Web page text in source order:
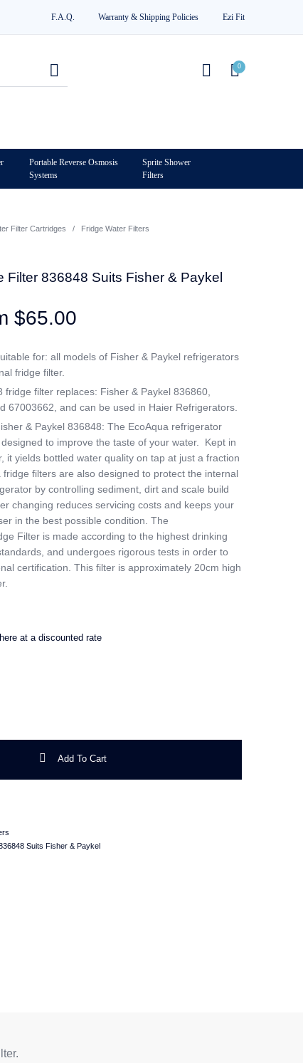
F.A.Q. Warranty & Shipping Policies Ezi Fit
0
Portable Reverse Osmosis
Systems
Sprite Shower
Filters
Filter Cartridges / Fridge Water Filters
Filter 836848 Suits Fisher & Paykel
$65.00
for: all models of Fisher & Paykel refrigerators
fridge filter.
fridge filter replaces: Fisher & Paykel 836860,
67003662, and can be used in Haier Refrigerators.
& Paykel 836848: The EcoAqua refrigerator
to improve the taste of your water. Kept in
it yields bottled water quality on tap at just a fraction
filters are also designed to protect the internal
by controlling sediment, dirt and scale build
changing reduces servicing costs and keeps your
in the best possible condition. The
Filter is made according to the highest drinking
and undergoes rigorous tests in order to
certification. This filter is approximately 20cm high
at a discounted rate
Add To Cart
Suits Fisher & Paykel